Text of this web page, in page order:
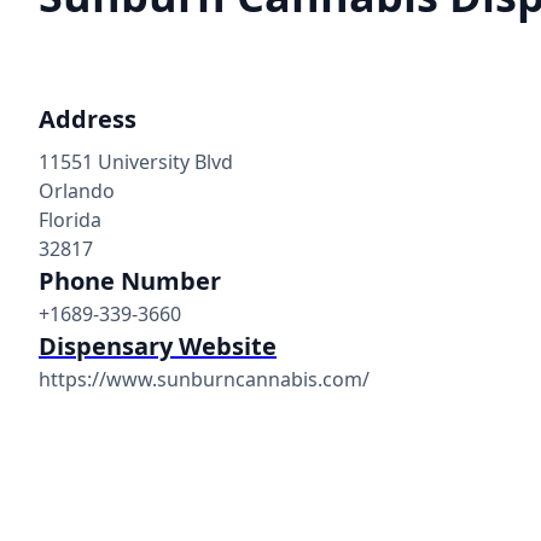
Address
11551 University Blvd
Orlando
Florida
32817
Phone Number
+1689-339-3660
Dispensary Website
https://www.sunburncannabis.com/